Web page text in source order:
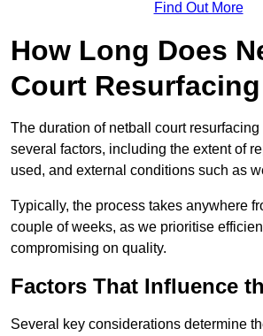
Find Out More
How Long Does
Court
The duration of netball court
several factors, including the extent of
used, and external conditions such as
Typically, the process takes anywhere
couple of weeks, as we prioritise
compromising on quality.
Factors That Influence
Several key considerations determine